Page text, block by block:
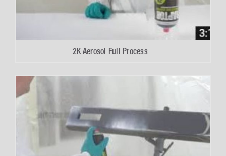
2K Aerosol Full Process